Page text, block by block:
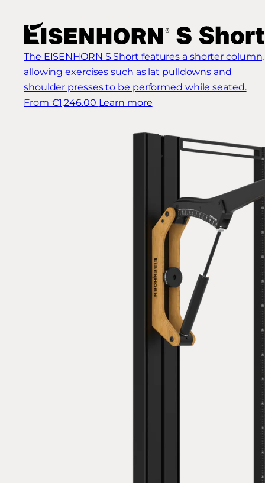
The EISENHORN S Short features a shorter column,
allowing exercises such as lat pulldowns and
shoulder presses to be performed while seated.
From €1,246.00 Learn more